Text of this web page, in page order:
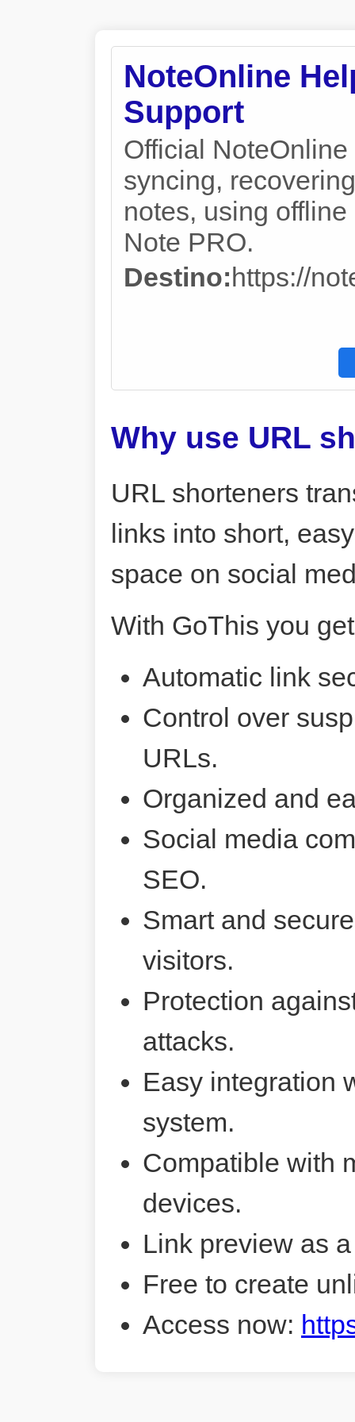
NoteOnline
Support
Official
syncing,
notes, using
Note PRO.
Destino:https://
Why use URL
URL shorteners
links into short,
space on social
With GoThis you
Automatic link
Control over
URLs.
Organized and
Social media
SEO.
Smart and
visitors.
Protection
attacks.
Easy integration
system.
Compatible with
devices.
Link preview as
Free to create
Access now: